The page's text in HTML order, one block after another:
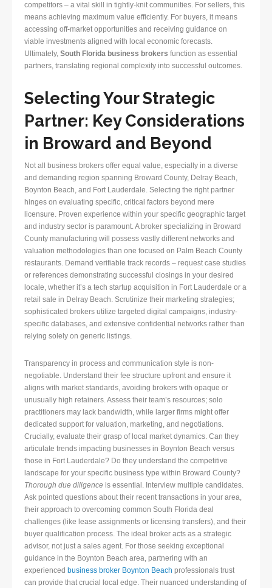
competitors – a vital skill in tightly-knit communities. For sellers, this
means achieving maximum value efficiently. For buyers, it means
accessing off-market opportunities and receiving guidance on
viable investments aligned with local economic forecasts.
Ultimately, South Florida business brokers function as essential
partners, translating regional complexity into successful outcomes.
Selecting Your Strategic
Partner: Key Considerations
in Broward and Beyond
Not all business brokers offer equal value, especially in a diverse
and demanding region spanning Broward County, Delray Beach,
Boynton Beach, and Fort Lauderdale. Selecting the right partner
hinges on evaluating specific, critical factors beyond mere
licensure. Proven experience within your specific geographic target
and industry sector is paramount. A broker specializing in Broward
County manufacturing will possess vastly different networks and
valuation methodologies than one focused on Palm Beach County
restaurants. Demand verifiable track records – request case studies
or references demonstrating successful closings in your desired
locale, whether it’s a tech startup acquisition in Fort Lauderdale or a
retail sale in Delray Beach. Scrutinize their marketing strategies;
sophisticated brokers utilize targeted digital campaigns, industry-
specific databases, and extensive confidential networks rather than
relying solely on generic listings.
Transparency in process and communication style is non-
negotiable. Understand their fee structure upfront and ensure it
aligns with market standards, avoiding brokers with opaque or
unusually high retainers. Assess their team’s resources; solo
practitioners may lack bandwidth, while larger firms might offer
dedicated support for valuation, marketing, and negotiations.
Crucially, evaluate their grasp of local market dynamics. Can they
articulate trends impacting businesses in Boynton Beach versus
those in Fort Lauderdale? Do they understand the competitive
landscape for your specific business type within Broward County?
Thorough due diligence is essential. Interview multiple candidates.
Ask pointed questions about their recent transactions in your area,
their approach to overcoming common South Florida deal
challenges (like lease assignments or licensing transfers), and their
buyer qualification process. The ideal broker acts as a strategic
advisor, not just a sales agent. For those seeking exceptional
guidance in the Boynton Beach area, partnering with an
experienced business broker Boynton Beach professionals trust
can provide that crucial local edge. Their nuanced understanding of